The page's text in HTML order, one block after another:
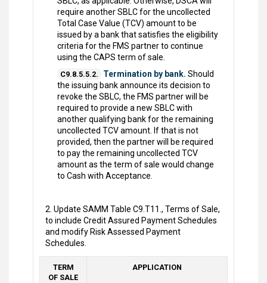
require another SBLC for the uncollected
Total Case Value (TCV) amount to be
issued by a bank that satisfies the eligibility
criteria for the FMS partner to continue
using the CAPS term of sale.
C9.8.5.5.2. Termination by bank. Should
the issuing bank announce its decision to
revoke the SBLC, the FMS partner will be
required to provide a new SBLC with
another qualifying bank for the remaining
uncollected TCV amount. If that is not
provided, then the partner will be required
to pay the remaining uncollected TCV
amount as the term of sale would change
to Cash with Acceptance.
2. Update SAMM Table C9.T11., Terms of Sale,
to include Credit Assured Payment Schedules
and modify Risk Assessed Payment
Schedules.
TERM
OF SALE
APPLICATION